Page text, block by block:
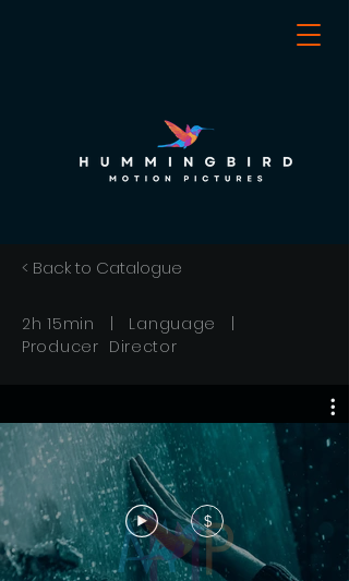
< Back to Catalogue
2h 15min | Language |
Producer Director
$